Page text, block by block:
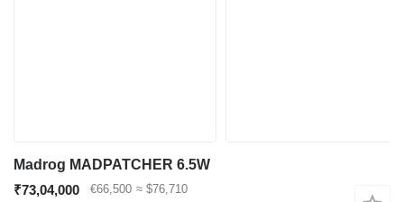
Madrog MADPATCHER 6.5W
₹73,04,000
€66,500 ≈ $76,710